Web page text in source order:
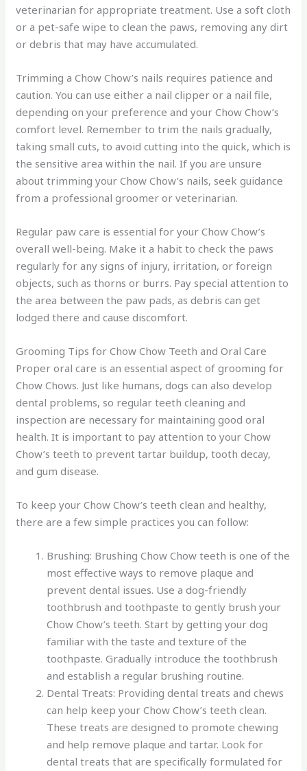
veterinarian for appropriate treatment. Use a soft cloth
or a pet-safe wipe to clean the paws, removing any dirt
or debris that may have accumulated.
Trimming a Chow Chow’s nails requires patience and
caution. You can use either a nail clipper or a nail file,
depending on your preference and your Chow Chow’s
comfort level. Remember to trim the nails gradually,
taking small cuts, to avoid cutting into the quick, which is
the sensitive area within the nail. If you are unsure
about trimming your Chow Chow’s nails, seek guidance
from a professional groomer or veterinarian.
Regular paw care is essential for your Chow Chow’s
overall well-being. Make it a habit to check the paws
regularly for any signs of injury, irritation, or foreign
objects, such as thorns or burrs. Pay special attention to
the area between the paw pads, as debris can get
lodged there and cause discomfort.
Grooming Tips for Chow Chow Teeth and Oral Care
Proper oral care is an essential aspect of grooming for
Chow Chows. Just like humans, dogs can also develop
dental problems, so regular teeth cleaning and
inspection are necessary for maintaining good oral
health. It is important to pay attention to your Chow
Chow’s teeth to prevent tartar buildup, tooth decay,
and gum disease.
To keep your Chow Chow’s teeth clean and healthy,
there are a few simple practices you can follow:
Brushing: Brushing Chow Chow teeth is one of the
most effective ways to remove plaque and
prevent dental issues. Use a dog-friendly
toothbrush and toothpaste to gently brush your
Chow Chow’s teeth. Start by getting your dog
familiar with the taste and texture of the
toothpaste. Gradually introduce the toothbrush
and establish a regular brushing routine.
Dental Treats: Providing dental treats and chews
can help keep your Chow Chow’s teeth clean.
These treats are designed to promote chewing
and help remove plaque and tartar. Look for
dental treats that are specifically formulated for